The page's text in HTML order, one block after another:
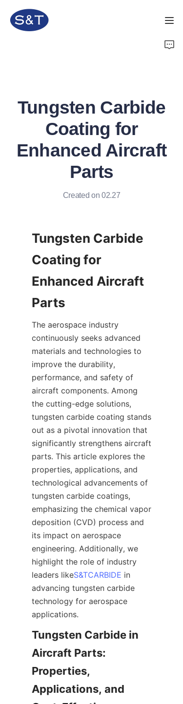
Tungsten Carbide
Coating for
Enhanced Aircraft
Parts
Created on 02.27
Tungsten Carbide
Coating for
Enhanced Aircraft
The aerospace industry
continuously seeks advanced
materials and technologies to
improve the durability,
performance, and safety of
aircraft components. Among
the cutting-edge solutions,
tungsten carbide coating stands
out as a pivotal innovation that
significantly strengthens aircraft
parts. This article explores the
properties, applications, and
technological advancements of
tungsten carbide coatings,
emphasizing the chemical vapor
deposition (CVD) process and
its impact on aerospace
engineering. Additionally, we
highlight the role of industry
leaders likeS&TCARBIDE in
advancing tungsten carbide
technology for aerospace
Tungsten Carbide in
Aircraft Parts:
Properties,
Applications, and
About Us
Support